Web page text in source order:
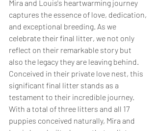
Mira and Louis's heartwarming journey
captures the essence of love, dedication,
and exceptional breeding. As we
celebrate their final litter, we not only
reflect on their remarkable story but
also the legacy they are leaving behind.
Conceived in their private love nest, this
significant final litter stands as a
testament to their incredible journey.
With a total of three litters and all 17
puppies conceived naturally, Mira and